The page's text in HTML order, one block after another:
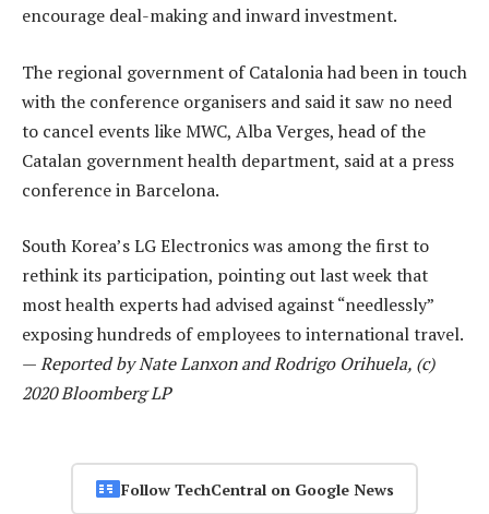
encourage deal-making and inward investment.
The regional government of Catalonia had been in touch
with the conference organisers and said it saw no need
to cancel events like MWC, Alba Verges, head of the
Catalan government health department, said at a press
conference in Barcelona.
South Korea’s LG Electronics was among the first to
rethink its participation, pointing out last week that
most health experts had advised against “needlessly”
exposing hundreds of employees to international travel.
—Reported by Nate Lanxon and Rodrigo Orihuela, (c)
2020 Bloomberg LP
Follow TechCentral on Google News